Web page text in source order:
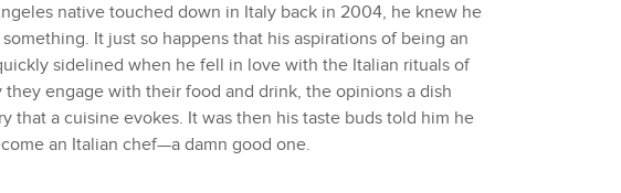
native touched down in Italy back in 2004, he knew he
It just so happens that his aspirations of being an
sidelined when he fell in love with the Italian rituals of
engage with their food and drink, the opinions a dish
that a cuisine evokes. It was then his taste buds told him he
an Italian chef—a damn good one.